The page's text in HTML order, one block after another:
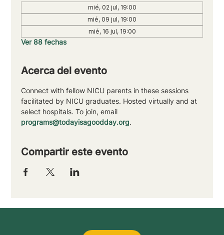
mié, 02 jul, 19:00
mié, 09 jul, 19:00
mié, 16 jul, 19:00
Ver 88 fechas
Acerca del evento
Connect with fellow NICU parents in these sessions
facilitated by NICU graduates. Hosted virtually and at
select hospitals. To join, email
programs@todayisagoodday.org.
Compartir este evento